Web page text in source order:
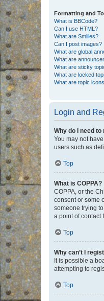
Formatting and
What is BBCode?
Can I use HTML?
What are Smilies?
Can I post images?
What are global
What are
What are sticky
What are locked
What are topic
Login and
Why do I need
You may not
users such as
Top
What is COPPA?
COPPA, or the
consent or some
someone trying
a point of contact
Top
Why can’t I
It is possible a
attempting to
Top